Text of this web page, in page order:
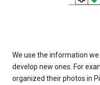
We use the information
develop new ones. For
organized their photos in